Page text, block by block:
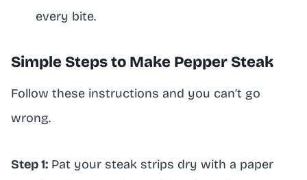
every bite.
Simple Steps to Make Pepper Steak
Follow these instructions and you can’t go
wrong.
Step 1: Pat your steak strips dry with a paper